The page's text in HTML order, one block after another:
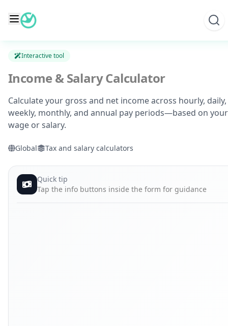
content
Interactive tool
Income & Salary Calculator
Calculate your gross and net income across hourly, daily,
weekly, monthly, and annual pay periods—based on your
wage or salary.
Global Tax and salary calculators
Quick tip
Tap the info buttons inside the form for guidance